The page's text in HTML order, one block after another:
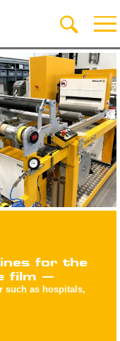
for the
film –
such as hospitals,